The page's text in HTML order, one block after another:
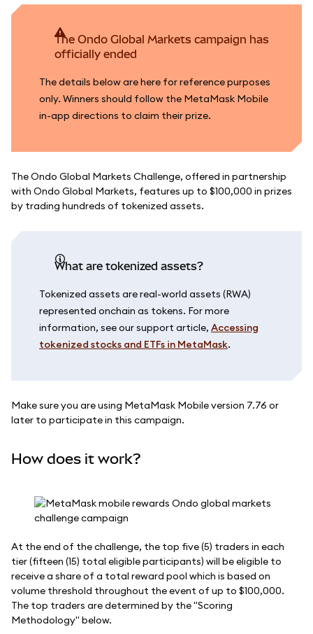
The Ondo Global Markets campaign has
officially ended
The details below are here for reference purposes
only. Winners should follow the MetaMask Mobile
in-app directions to claim their prize.
The Ondo Global Markets Challenge, offered in partnership
with Ondo Global Markets, features up to $100,000 in prizes
by trading hundreds of tokenized assets.
What are tokenized assets?
Tokenized assets are real-world assets (RWA)
represented onchain as tokens. For more
information, see our support article, Accessing
tokenized stocks and ETFs in MetaMask.
Make sure you are using MetaMask Mobile version 7.76 or
later to participate in this campaign.
How does it work?
At the end of the challenge, the top five (5) traders in each
tier (fifteen (15) total eligible participants) will be eligible to
receive a share of a total reward pool which is based on
volume threshold throughout the event of up to $100,000.
The top traders are determined by the "Scoring
Methodology" below.